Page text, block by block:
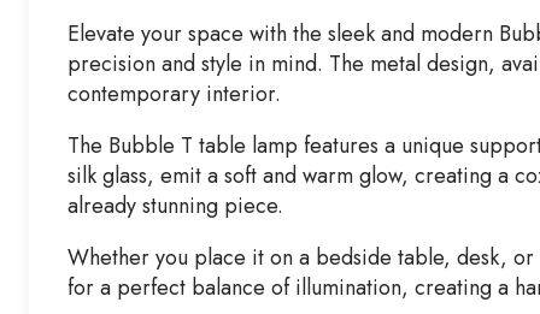
Elevate your space with the sleek and modern
precision and style in mind. The metal design,
contemporary interior.
The Bubble T table lamp features a unique
silk glass, emit a soft and warm glow, creating a
already stunning piece.
Whether you place it on a bedside table, desk,
for a perfect balance of illumination, creating a